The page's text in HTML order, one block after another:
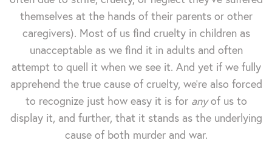
themselves at the hands of their parents or other
caregivers). Most of us find cruelty in children as
unacceptable as we find it in adults and often
attempt to quell it when we see it. And yet if we fully
apprehend the true cause of cruelty, we're also forced
to recognize just how easy it is for anyof us to
display it, and further, that it stands as the underlying
cause of both murder and war.